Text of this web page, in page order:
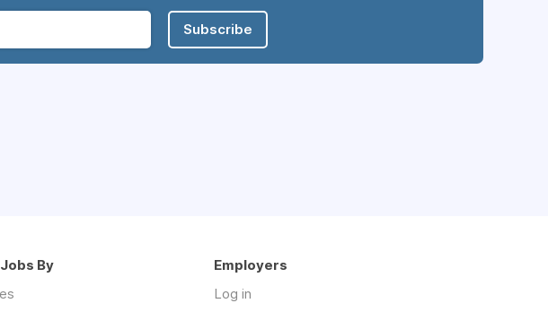
Subscribe
By
Employers
Log in